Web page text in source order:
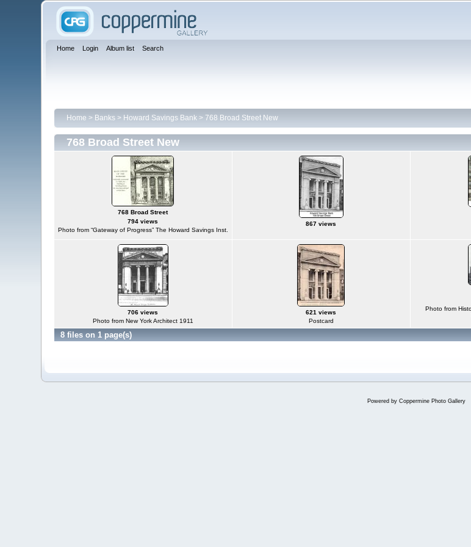
Home Login Album list Search
Home > Banks> Howard Savings Bank> 768 Broad Street New
768 Broad Street New
768 Broad Street
794 views
Photo from “Gateway of Progress” The Howard Savings Inst.
867 views
706 views
Photo from New York Architect 1911
621 views
Postcard
Photo from
8 files on 1 page(s)
Powered by Coppermine Photo Gallery